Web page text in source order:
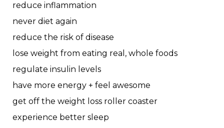
reduce inflammation
never diet again
reduce the risk of disease
lose weight from eating real, whole foods
regulate insulin levels
have more energy + feel awesome
get off the weight loss roller coaster
experience better sleep